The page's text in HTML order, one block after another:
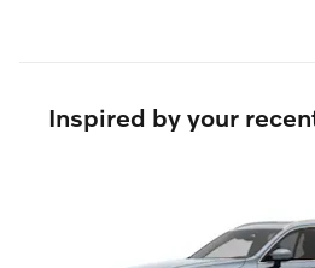
Inspired by your